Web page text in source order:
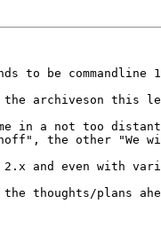
to be
the archiveson
in a not too
the other "We
and even with
thoughts/plans